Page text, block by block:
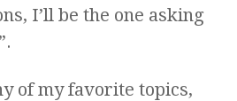
I’ll be the one asking
of my favorite topics,